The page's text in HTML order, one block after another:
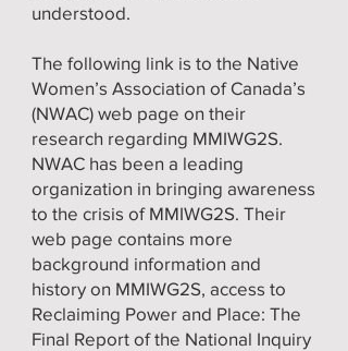
understood.
The following link is to the Native
Women’s Association of Canada’s
(NWAC) web page on their
research regarding MMIWG2S.
NWAC has been a leading
organization in bringing awareness
to the crisis of MMIWG2S. Their
web page contains more
background information and
history on MMIWG2S, access to
Reclaiming Power and Place: The
Final Report of the National Inquiry